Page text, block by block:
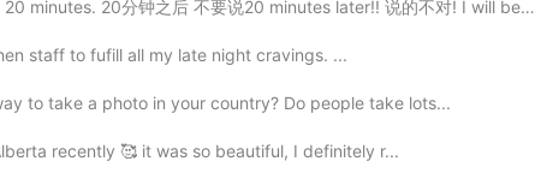
minutes. 20分钟之后 不要说20 minutes later!! 说的不对! I will be ther...
staff to fufill all my late night cravings. ...
to take a photo in your country? Do people take lots...
recently 🥰 it was so beautiful, I definitely r...